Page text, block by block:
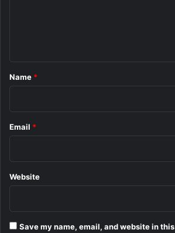
*
Name *
Email *
Website
Save my name, email, and website in